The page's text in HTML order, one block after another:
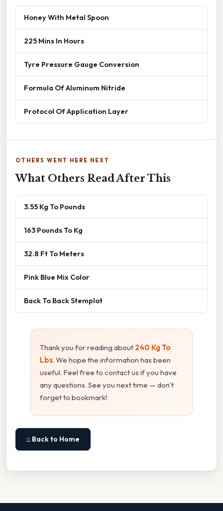
Honey With Metal Spoon
225 Mins In Hours
Tyre Pressure Gauge Conversion
Formula Of Aluminum Nitride
Protocol Of Application Layer
OTHERS WENT HERE NEXT
What Others Read After This
3.55 Kg To Pounds
163 Pounds To Kg
32.8 Ft To Meters
Pink Blue Mix Color
Back To Back Stemplot
Thank you for reading about 240 Kg To
Lbs. We hope the information has been
useful. Feel free to contact us if you have
any questions. See you next time — don't
forget to bookmark!
⌂ Back to Home